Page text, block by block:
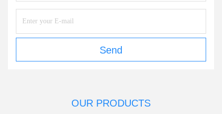
Send
OUR PRODUCTS